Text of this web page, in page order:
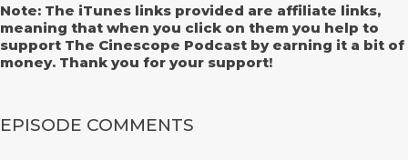
Note: The iTunes links provided are affiliate links,
meaning that when you click on them you help to
support The Cinescope Podcast by earning it a bit of
money. Thank you for your support!
EPISODE COMMENTS